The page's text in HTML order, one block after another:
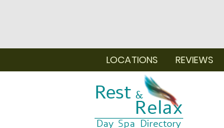
LOCATIONS REVIEWS